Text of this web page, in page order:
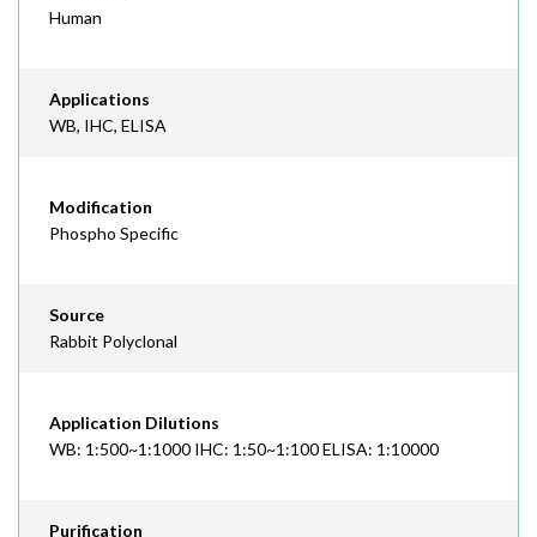
Human
Applications
WB, IHC, ELISA
Modification
Phospho Specific
Source
Rabbit Polyclonal
Application Dilutions
WB: 1:500~1:1000 IHC: 1:50~1:100 ELISA: 1:10000
Purification